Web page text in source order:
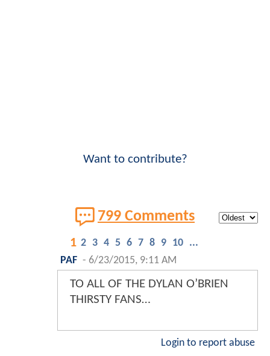
Want to contribute?
799 Comments
1 2 3 4 5 6 7 8 9 10 ...
PAF - 6/23/2015, 9:11 AM
TO ALL OF THE DYLAN O’BRIEN
THIRSTY FANS…
Login to report abuse